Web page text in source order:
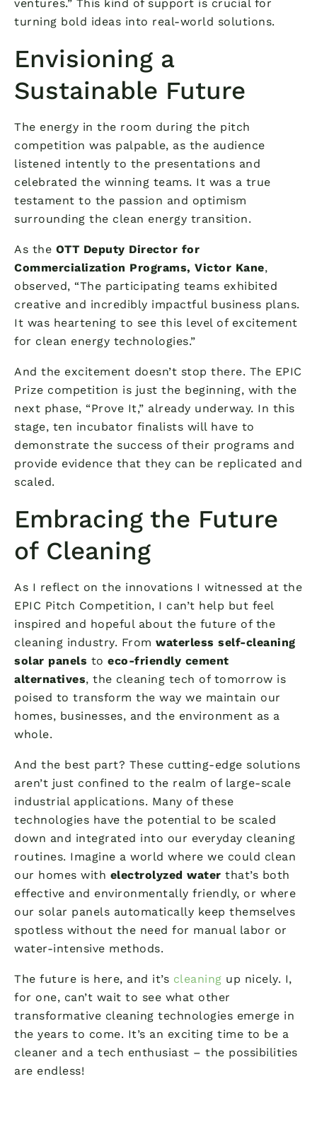
ventures.” This kind of support is crucial for
turning bold ideas into real-world solutions.
Envisioning a
Sustainable Future
The energy in the room during the pitch
competition was palpable, as the audience
listened intently to the presentations and
celebrated the winning teams. It was a true
testament to the passion and optimism
surrounding the clean energy transition.
As the OTT Deputy Director for
Commercialization Programs, Victor Kane,
observed, “The participating teams exhibited
creative and incredibly impactful business plans.
It was heartening to see this level of excitement
for clean energy technologies.”
And the excitement doesn’t stop there. The EPIC
Prize competition is just the beginning, with the
next phase, “Prove It,” already underway. In this
stage, ten incubator finalists will have to
demonstrate the success of their programs and
provide evidence that they can be replicated and
scaled.
Embracing the Future
of Cleaning
As I reflect on the innovations I witnessed at the
EPIC Pitch Competition, I can’t help but feel
inspired and hopeful about the future of the
cleaning industry. From waterless self-cleaning
solar panels to eco-friendly cement
alternatives, the cleaning tech of tomorrow is
poised to transform the way we maintain our
homes, businesses, and the environment as a
whole.
And the best part? These cutting-edge solutions
aren’t just confined to the realm of large-scale
industrial applications. Many of these
technologies have the potential to be scaled
down and integrated into our everyday cleaning
routines. Imagine a world where we could clean
our homes with electrolyzed water that’s both
effective and environmentally friendly, or where
our solar panels automatically keep themselves
spotless without the need for manual labor or
water-intensive methods.
The future is here, and it’s cleaning up nicely. I,
for one, can’t wait to see what other
transformative cleaning technologies emerge in
the years to come. It’s an exciting time to be a
cleaner and a tech enthusiast – the possibilities
are endless!